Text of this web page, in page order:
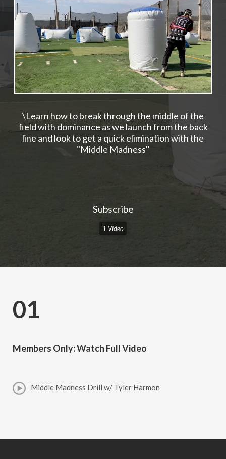
\Learn how to break through the middle of the
field with dominance as we launch from the back
line and look to get a quick elimination with the
''Middle Madness''
Subscribe
1 Video
01
Members Only: Watch Full Video
Middle Madness Drill w/ Tyler Harmon